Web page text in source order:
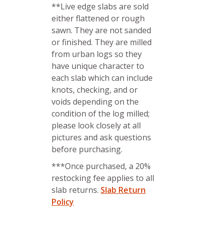
**Live edge slabs are sold
either flattened or rough
sawn. They are not sanded
or finished. They are milled
from urban logs so they
have unique character to
each slab which can include
knots, checking, and or
voids depending on the
condition of the log milled;
please look closely at all
pictures and ask questions
before purchasing.
***Once purchased, a 20%
restocking fee applies to all
slab returns. Slab Return
Policy